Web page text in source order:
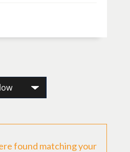
found matching your